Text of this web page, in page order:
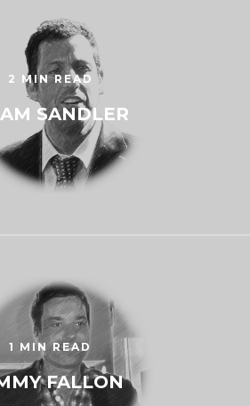
2 MIN READ
SANDLER
1 MIN READ
FALLON